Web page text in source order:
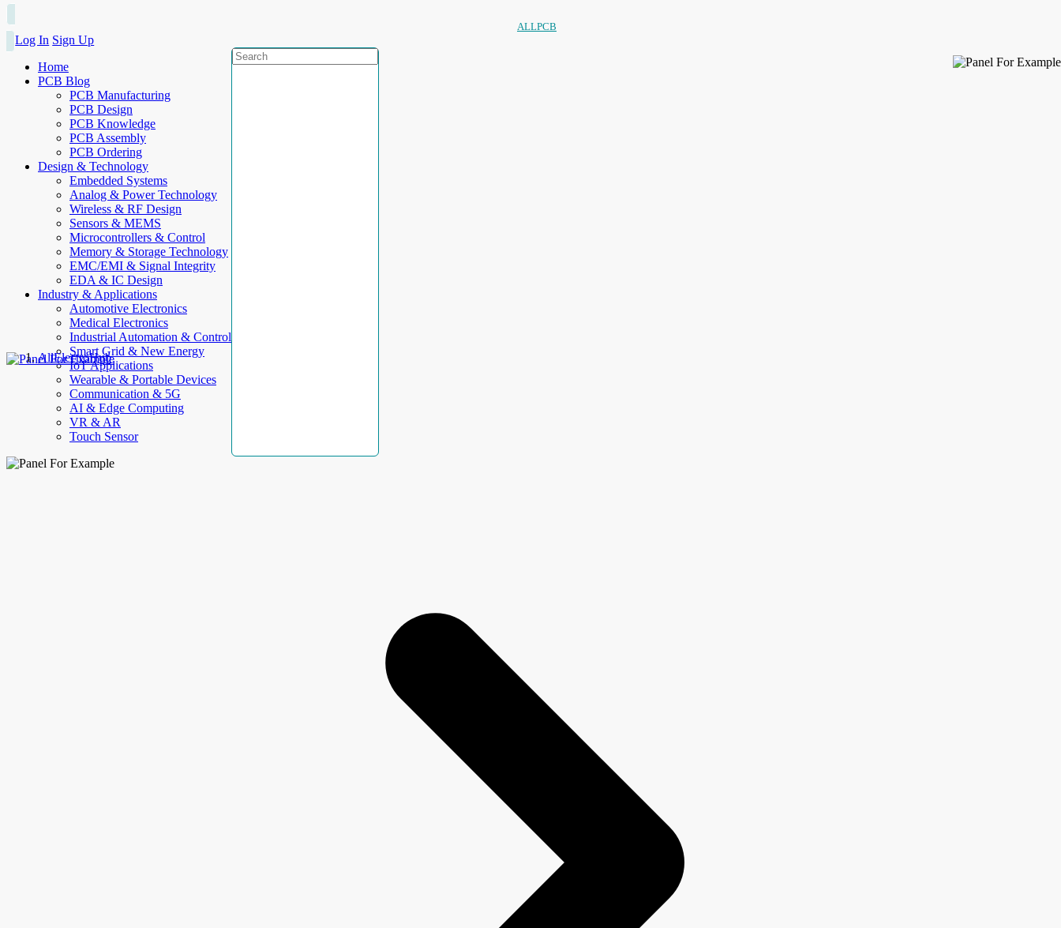
ALLPCB
Log In Sign Up
Home
PCB Blog
PCB Manufacturing
PCB Design
PCB Knowledge
PCB Assembly
PCB Ordering
Design & Technology
Embedded Systems
Analog & Power Technology
Wireless & RF Design
Sensors & MEMS
Microcontrollers & Control
Memory & Storage Technology
EMC/EMI & Signal Integrity
EDA & IC Design
Industry & Applications
Automotive Electronics
Medical Electronics
Industrial Automation & Control
Smart Grid & New Energy
IoT Applications
Wearable & Portable Devices
Communication & 5G
AI & Edge Computing
VR & AR
Touch Sensor
AllElectroHub